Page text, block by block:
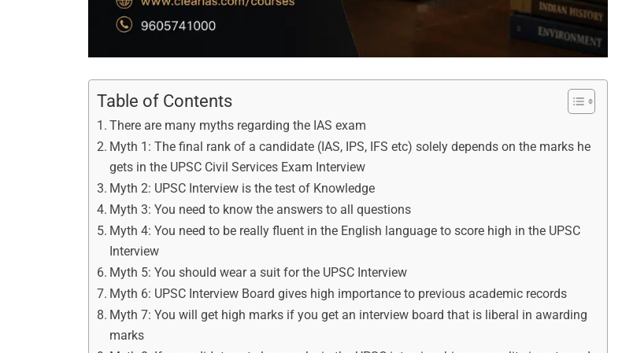
Table of Contents
There are many myths regarding the IAS exam
Myth 1: The final rank of a candidate (IAS, IPS, IFS etc) solely depends on the marks he
gets in the UPSC Civil Services Exam Interview
Myth 2: UPSC Interview is the test of Knowledge
Myth 3: You need to know the answers to all questions
Myth 4: You need to be really fluent in the English language to score high in the UPSC
Interview
Myth 5: You should wear a suit for the UPSC Interview
Myth 6: UPSC Interview Board gives high importance to previous academic records
Myth 7: You will get high marks if you get an interview board that is liberal in awarding
marks